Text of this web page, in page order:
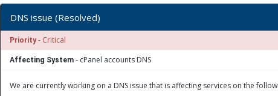
DNS issue (Resolved)
Priority- Critical
Affecting System- cPanel accounts DNS
We are currently working on a DNS issue that is affecting services on the